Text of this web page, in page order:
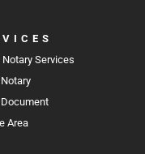
Notary Services
Document
Area